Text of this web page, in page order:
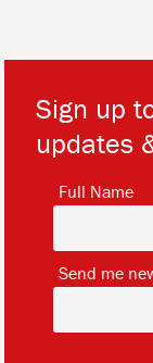
Sign up
updates
Full Name
Send me